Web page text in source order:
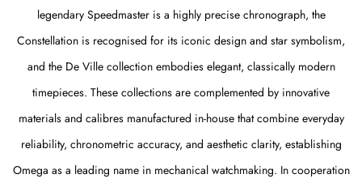
legendary Speedmaster is a highly precise chronograph, the
Constellation is recognised for its iconic design and star symbolism,
and the De Ville collection embodies elegant, classically modern
timepieces. These collections are complemented by innovative
materials and calibres manufactured in-house that combine everyday
reliability, chronometric accuracy, and aesthetic clarity, establishing
Omega as a leading name in mechanical watchmaking. In cooperation